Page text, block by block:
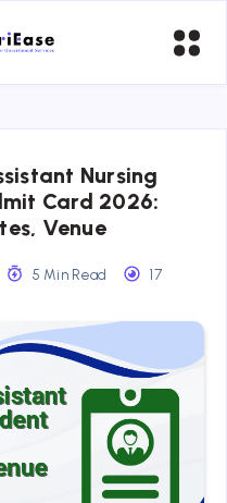
Nursing
Card 2026:
Venue
5 Min Read 17